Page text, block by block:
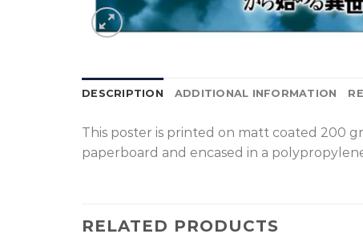
DESCRIPTION ADDITIONAL INFORMATION
T his poster is printed on matt coated 200
paperboard and encased in a
RELATED PRODUCTS